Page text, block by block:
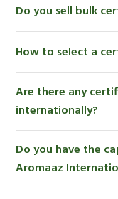
product to
and
clean label
Do you sell bulk
manufacturers,
label enterprises
International.
How to select a
consistent quality
transparent
to the world.
Are there any
internationally?
certified organic
botanical
the world.
Do you have the
Aromaaz